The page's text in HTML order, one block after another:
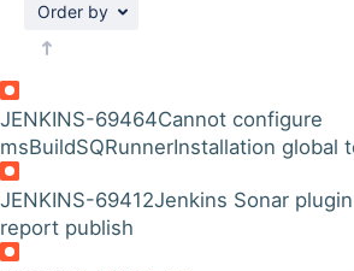
Order by
JENKINS-69464Cannot configure
msBuildSQRunnerInstallation global
JENKINS-69412Jenkins Sonar
report publish